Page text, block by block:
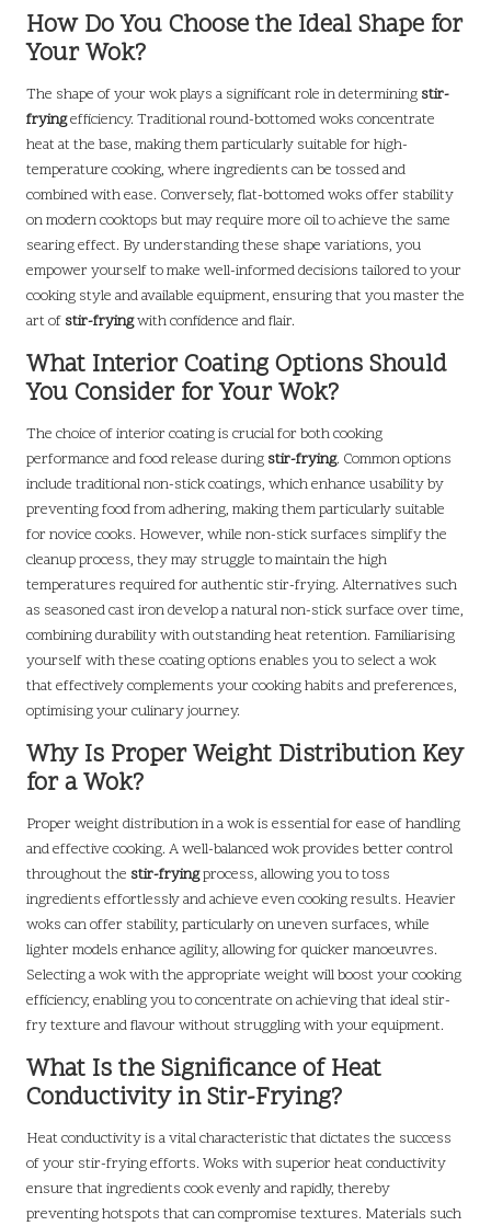
How Do You Choose the Ideal Shape for
Your Wok?
The shape of your wok plays a significant role in determining stir-
fryingefficiency. Traditional round-bottomed woks concentrate
heat at the base, making them particularly suitable for high-
temperature cooking, where ingredients can be tossed and
combined with ease. Conversely, flat-bottomed woks offer stability
on modern cooktops but may require more oil to achieve the same
searing effect. By understanding these shape variations, you
empower yourself to make well-informed decisions tailored to your
cooking style and available equipment, ensuring that you master the
art of stir-fryingwith confidence and flair.
What Interior Coating Options Should
You Consider for Your Wok?
The choice of interior coating is crucial for both cooking
performance and food release during stir-frying. Common options
include traditional non-stick coatings, which enhance usability by
preventing food from adhering, making them particularly suitable
for novice cooks. However, while non-stick surfaces simplify the
cleanup process, they may struggle to maintain the high
temperatures required for authentic stir-frying. Alternatives such
as seasoned cast iron develop a natural non-stick surface over time,
combining durability with outstanding heat retention. Familiarising
yourself with these coating options enables you to select a wok
that effectively complements your cooking habits and preferences,
optimising your culinary journey.
Why Is Proper Weight Distribution Key
for a Wok?
Proper weight distribution in a wok is essential for ease of handling
and effective cooking. A well-balanced wok provides better control
throughout the stir-fryingprocess, allowing you to toss
ingredients effortlessly and achieve even cooking results. Heavier
woks can offer stability, particularly on uneven surfaces, while
lighter models enhance agility, allowing for quicker manoeuvres.
Selecting a wok with the appropriate weight will boost your cooking
efficiency, enabling you to concentrate on achieving that ideal stir-
fry texture and flavour without struggling with your equipment.
What Is the Significance of Heat
Conductivity in Stir-Frying?
Heat conductivity is a vital characteristic that dictates the success
of your stir-frying efforts. Woks with superior heat conductivity
ensure that ingredients cook evenly and rapidly, thereby
preventing hotspots that can compromise textures. Materials such